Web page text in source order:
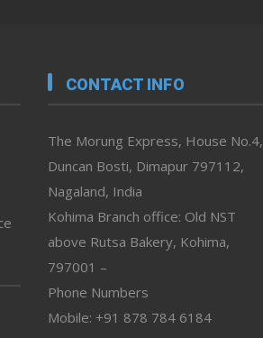
CONTACT INFO
The Morung Express, House No.4,
Duncan Bosti, Dimapur 797112,
Nagaland, India
Kohima Branch office: Old NST
above Rutsa Bakery, Kohima,
797001 –
Phone Numbers
Mobile: +91 878 784 6184